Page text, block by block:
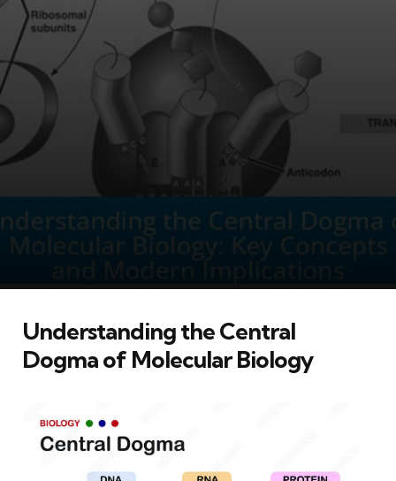
Understanding the Central
Dogma of Molecular Biology